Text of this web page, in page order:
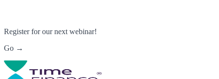
Register for our next webinar!
Go →